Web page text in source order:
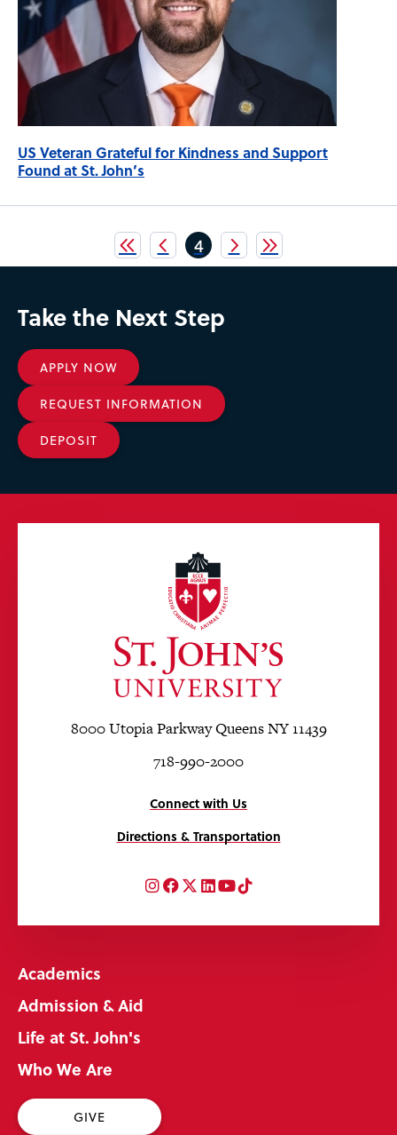
US Veteran Grateful for Kindness and Support
Found at St. John’s
PaginationCurrent
page
4
Take the Next Step
APPLY NOW
REQUEST INFORMATION
DEPOSIT
8000 Utopia Parkway Queens NY 11439
718-990-2000
Connect with Us
Directions & Transportation
Instagram
Facebook
Twitter
LinkedIn
YouTube
TikTok
Academics
Admission & Aid
Life at St. John's
Who We Are
GIVE